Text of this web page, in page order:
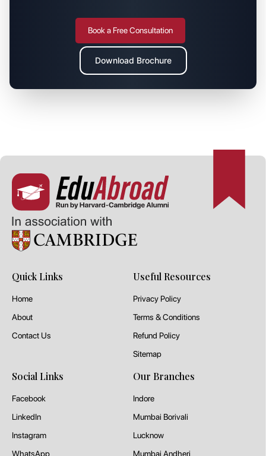
Book a Free Consultation
Download Brochure
Quick Links
Home
About
Contact Us
Useful Resources
Privacy Policy
Terms & Conditions
Refund Policy
Sitemap
Social Links
Facebook
LinkedIn
Instagram
WhatsApp
Our Branches
Indore
Mumbai Borivali
Lucknow
Mumbai Andheri